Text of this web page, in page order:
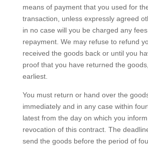
means of payment that you used for
transaction, unless expressly agreed
in no case will you be charged any
repayment. We may refuse to refund
received the goods back or until you
proof that you have returned the
earliest.
You must return or hand over the
immediately and in any case within
latest from the day on which you
revocation of this contract. The
send the goods before the period of